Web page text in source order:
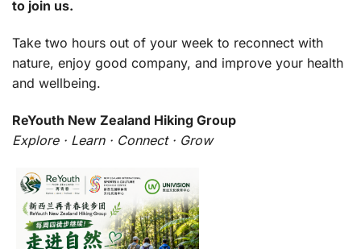
to join us.
Take two hours out of your week to reconnect with
nature, enjoy good company, and improve your health
and wellbeing.
ReYouth New Zealand Hiking Group
Explore · Learn · Connect · Grow